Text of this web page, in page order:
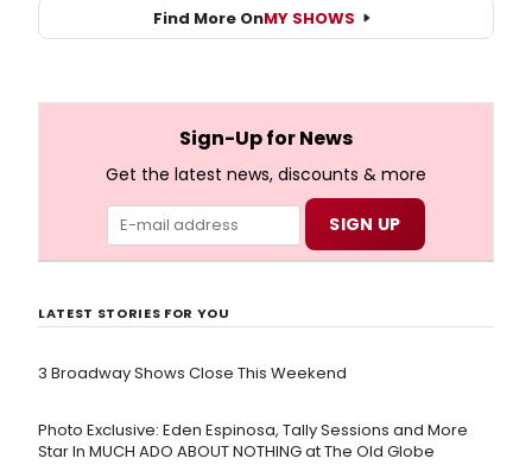
Find More OnMY SHOWS
Sign-Up for News
Get the latest news, discounts & more
LATEST STORIES FOR YOU
3 Broadway Shows Close This Weekend
Photo Exclusive: Eden Espinosa, Tally Sessions and More
Star In MUCH ADO ABOUT NOTHING at The Old Globe